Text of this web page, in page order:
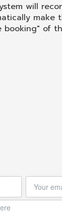
will
make
of